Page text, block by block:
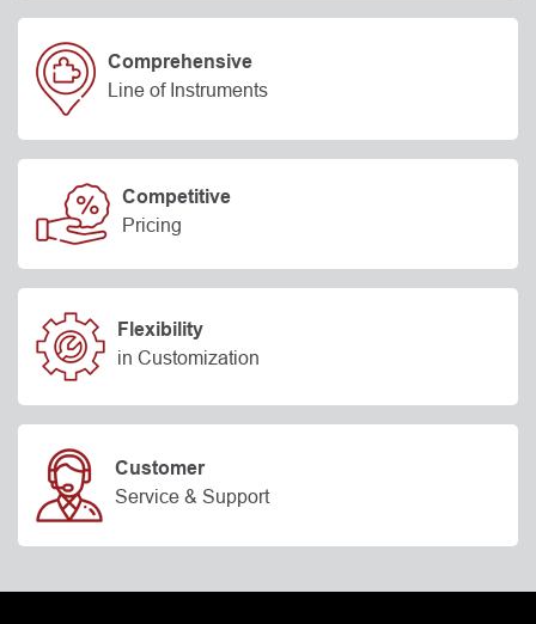
Comprehensive
Line of Instruments
Competitive
Pricing
Flexibility
in Customization
Customer
Service & Support